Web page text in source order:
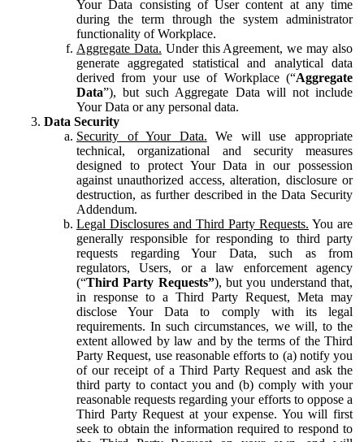
Your Data consisting of User content at any time
during the term through the system administrator
functionality of Workplace.
Aggregate Data. Under this Agreement, we may also
generate aggregated statistical and analytical data
derived from your use of Workplace (“Aggregate
Data”), but such Aggregate Data will not include
Your Data or any personal data.
Data Security
Security of Your Data. We will use appropriate
technical, organizational and security measures
designed to protect Your Data in our possession
against unauthorized access, alteration, disclosure or
destruction, as further described in the Data Security
Addendum.
Legal Disclosures and Third Party Requests. You are
generally responsible for responding to third party
requests regarding Your Data, such as from
regulators, Users, or a law enforcement agency
(“Third Party Requests”), but you understand that,
in response to a Third Party Request, Meta may
disclose Your Data to comply with its legal
requirements. In such circumstances, we will, to the
extent allowed by law and by the terms of the Third
Party Request, use reasonable efforts to (a) notify you
of our receipt of a Third Party Request and ask the
third party to contact you and (b) comply with your
reasonable requests regarding your efforts to oppose a
Third Party Request at your expense. You will first
seek to obtain the information required to respond to